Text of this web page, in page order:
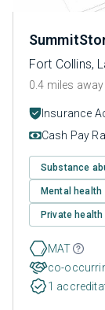
Fort Collins,
0.4 miles away
Insurance
Cash Pay
Substance
Mental health
Private
MAT
co-
1